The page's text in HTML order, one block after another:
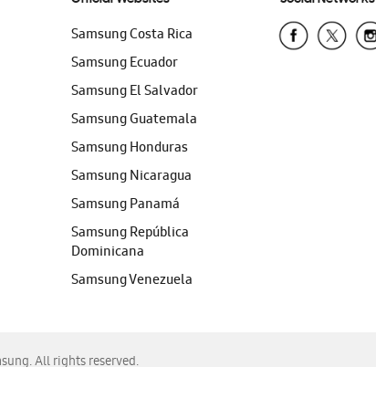
Samsung Costa Rica
Samsung Ecuador
Samsung El Salvador
Samsung Guatemala
Samsung Honduras
Samsung Nicaragua
Samsung Panamá
Samsung República
Dominicana
Samsung Venezuela
All rights reserved.